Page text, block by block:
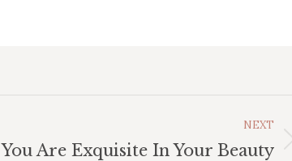
NEXT
Next
You Are Exquisite In Your Beauty